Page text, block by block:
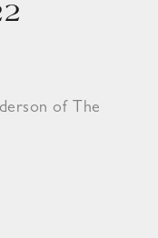
of The